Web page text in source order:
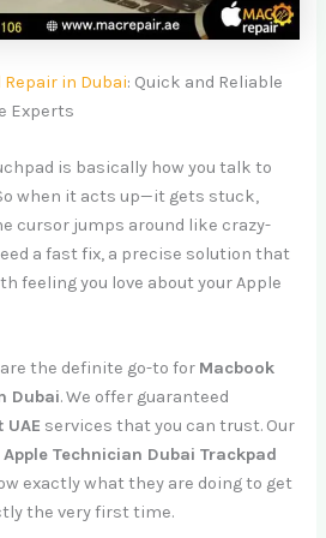
Repair in Dubai: Quick and Reliable
Experts
is basically how you talk to
when it acts up—it gets stuck,
cursor jumps around like crazy-
a fast fix, a precise solution that
feeling you love about your Apple
the definite go-to for Macbook
Dubai. We offer guaranteed
services that you can trust. Our
Technician Dubai Trackpad
exactly what they are doing to get
the very first time.